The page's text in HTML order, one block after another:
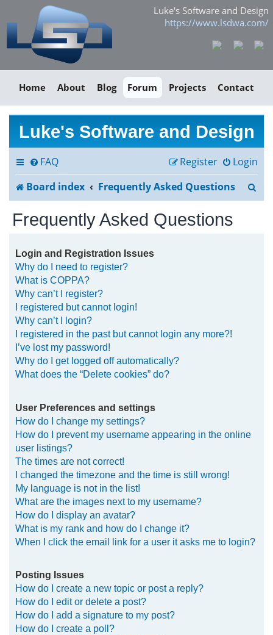
Luke's Software and Design
https://www.lsdwa.com/
Home About Blog Forum Projects Contact
Luke's Software and Design
FAQ Login
Register
Board index
Frequently Asked Questions
Frequently Asked Questions
Login and Registration Issues
Why do I need to register?
What is COPPA?
Why can’t I register?
I registered but cannot login!
Why can’t I login?
I registered in the past but cannot login any more?!
I’ve lost my password!
Why do I get logged off automatically?
What does the “Delete cookies” do?
User Preferences and settings
How do I change my settings?
How do I prevent my username appearing in the online
user listings?
The times are not correct!
I changed the timezone and the time is still wrong!
My language is not in the list!
What are the images next to my username?
How do I display an avatar?
What is my rank and how do I change it?
When I click the email link for a user it asks me to login?
Posting Issues
How do I create a new topic or post a reply?
How do I edit or delete a post?
How do I add a signature to my post?
How do I create a poll?